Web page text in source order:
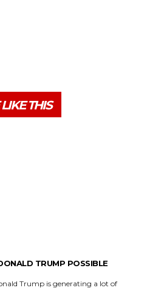
THIS
TRUMP POSSIBLE
Trump is generating a lot of